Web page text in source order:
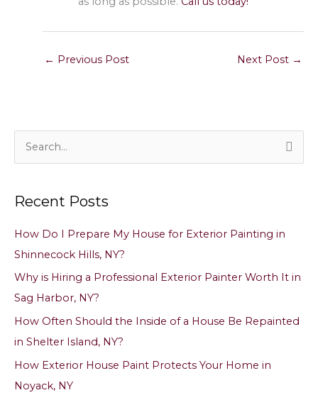
← Previous Post Next Post →
e
r
o
r
:
Recent Posts
How Do I Prepare My House for Exterior Painting in
Shinnecock Hills, NY?
Why is Hiring a Professional Exterior Painter Worth It in
Sag Harbor, NY?
How Often Should the Inside of a House Be Repainted
in Shelter Island, NY?
How Exterior House Paint Protects Your Home in
Noyack, NY